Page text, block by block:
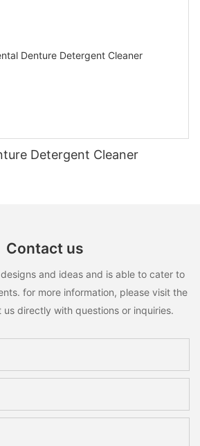
Detergent Cleaner
Contact us
and ideas and is able to cater to
for more information, please visit the
directly with questions or inquiries.